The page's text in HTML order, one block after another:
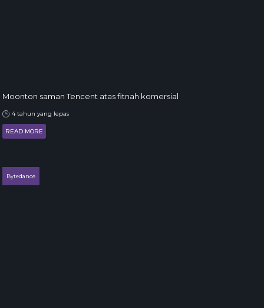
Moonton saman Tencent atas fitnah komersial
4 tahun yang lepas
READ MORE
Bytedance